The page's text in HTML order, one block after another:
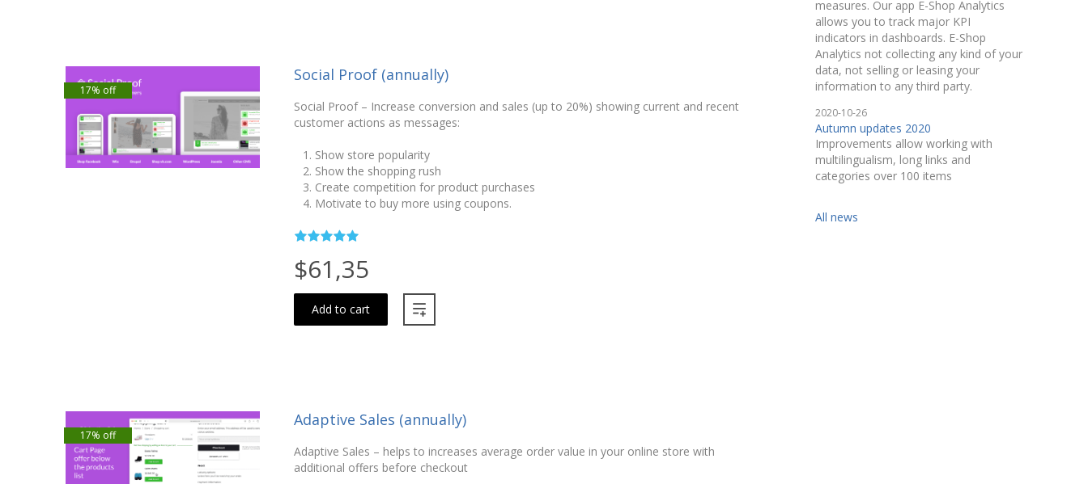
17% off
Social Proof (annually)
Social Proof – Increase conversion and sales (up to 20%) showing current and recent
customer actions as messages:
Show store popularity
Show the shopping rush
Create competition for product purchases
Motivate to buy more using coupons.
$61,35
Add to cart
17% off
Adaptive Sales (annually)
Adaptive Sales – helps to increases average order value in your online store with
additional offers before checkout
measures. Our app E-Shop Analytics
allows you to track major KPI
indicators in dashboards. E-Shop
Analytics not collecting any kind of your
data, not selling or leasing your
information to any third party.
2020-10-26
Autumn updates 2020
Improvements allow working with
multilingualism, long links and
categories over 100 items
All news